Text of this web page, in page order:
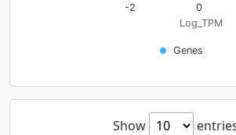
Log_TPM
Genes
-2 0
Show